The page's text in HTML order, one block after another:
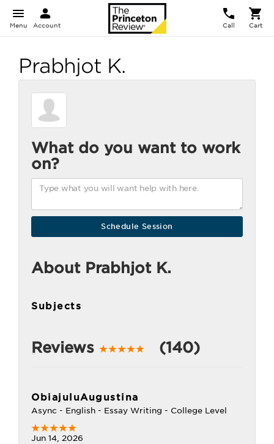
Menu Account Call Cart
Prabhjot K.
What do you want to work
on?
About Prabhjot K.
Subjects
Reviews (140)
ObiajuluAugustina
Async - English - Essay Writing - College Level
Jun 14, 2026